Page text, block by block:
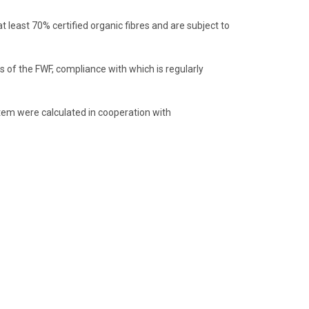
least 70% certified organic fibres and are subject to
the FWF, compliance with which is regularly
were calculated in cooperation with